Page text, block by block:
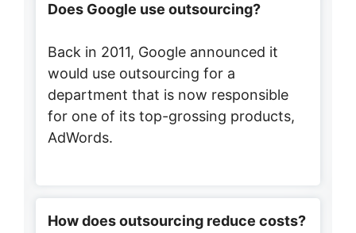
Does Google use outsourcing?
Back in 2011, Google announced it
would use outsourcing for a
department that is now responsible
for one of its top-grossing products,
AdWords.
How does outsourcing reduce costs?